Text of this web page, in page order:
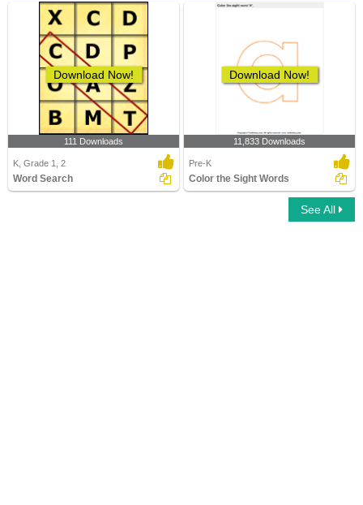
Download Now!
111 Downloads
K, Grade 1, 2
Word Search
Download Now!
11,833 Downloads
Pre-K
Color the Sight Words
See All